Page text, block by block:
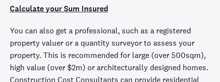
Calculate your Sum Insured
You can also get a professional, such as a registered
property valuer or a quantity surveyor to assess your
property. This is recommended for large (over 500sqm),
high value (over $2m) or architecturally designed homes.
Construction Cost Consultants can provide residential